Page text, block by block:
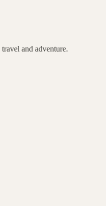
travel and adventure.